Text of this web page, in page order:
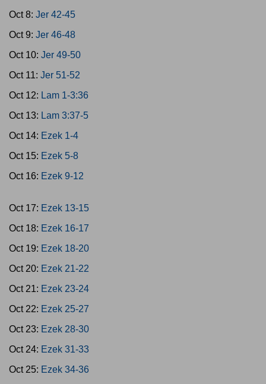
Oct 8: Jer 42-45
Oct 9: Jer 46-48
Oct 10: Jer 49-50
Oct 11: Jer 51-52
Oct 12: Lam 1-3:36
Oct 13: Lam 3:37-5
Oct 14: Ezek 1-4
Oct 15: Ezek 5-8
Oct 16: Ezek 9-12
Oct 17: Ezek 13-15
Oct 18: Ezek 16-17
Oct 19: Ezek 18-20
Oct 20: Ezek 21-22
Oct 21: Ezek 23-24
Oct 22: Ezek 25-27
Oct 23: Ezek 28-30
Oct 24: Ezek 31-33
Oct 25: Ezek 34-36